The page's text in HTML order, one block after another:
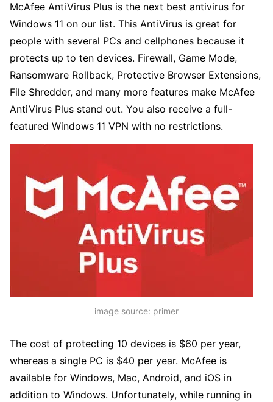
McAfee AntiVirus Plus is the next best antivirus for
Windows 11 on our list. This AntiVirus is great for
people with several PCs and cellphones because it
protects up to ten devices. Firewall, Game Mode,
Ransomware Rollback, Protective Browser Extensions,
File Shredder, and many more features make McAfee
AntiVirus Plus stand out. You also receive a full-
featured Windows 11 VPN with no restrictions.
image source: primer
The cost of protecting 10 devices is $60 per year,
whereas a single PC is $40 per year. McAfee is
available for Windows, Mac, Android, and iOS in
addition to Windows. Unfortunately, while running in